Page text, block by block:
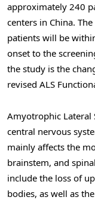
approximately 240
centers in China.
patients will be
onset to the
the study is the
revised ALS
Amyotrophic Lateral
central nervous
mainly affects the
brainstem, and
include the loss of
bodies, as well as